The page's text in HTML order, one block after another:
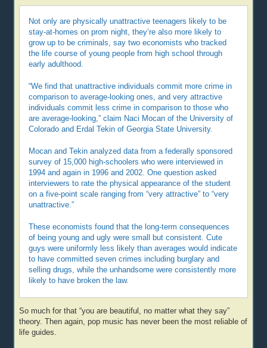
Not only are physically unattractive teenagers likely to be
stay-at-homes on prom night, they’re also more likely to
grow up to be criminals, say two economists who tracked
the life course of young people from high school through
early adulthood.
“We find that unattractive individuals commit more crime in
comparison to average-looking ones, and very attractive
individuals commit less crime in comparison to those who
are average-looking,” claim Naci Mocan of the University of
Colorado and Erdal Tekin of Georgia State University.
Mocan and Tekin analyzed data from a federally sponsored
survey of 15,000 high-schoolers who were interviewed in
1994 and again in 1996 and 2002. One question asked
interviewers to rate the physical appearance of the student
on a five-point scale ranging from “very attractive” to “very
unattractive.”
These economists found that the long-term consequences
of being young and ugly were small but consistent. Cute
guys were uniformly less likely than averages would indicate
to have committed seven crimes including burglary and
selling drugs, while the unhandsome were consistently more
likely to have broken the law.
So much for that “you are beautiful, no matter what they say”
theory. Then again, pop music has never been the most reliable of
life guides.